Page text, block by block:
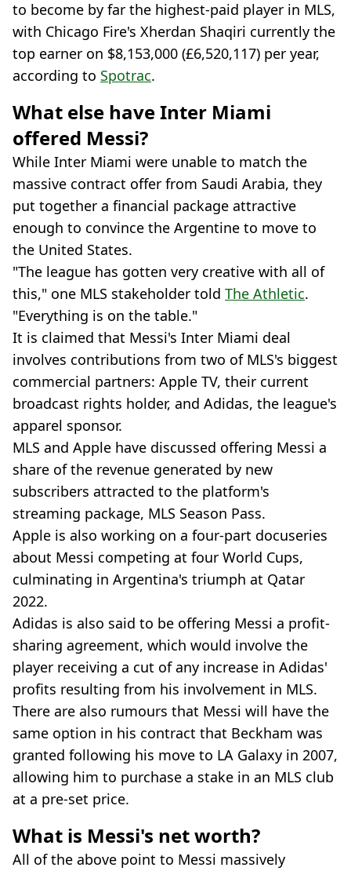
to become by far the highest-paid player in MLS,
with Chicago Fire's Xherdan Shaqiri currently the
top earner on $8,153,000 (£6,520,117) per year,
according to Spotrac.
What else have Inter Miami
offered Messi?
While Inter Miami were unable to match the
massive contract offer from Saudi Arabia, they
put together a financial package attractive
enough to convince the Argentine to move to
the United States.
"The league has gotten very creative with all of
this," one MLS stakeholder told The Athletic.
"Everything is on the table."
It is claimed that Messi's Inter Miami deal
involves contributions from two of MLS's biggest
commercial partners: Apple TV, their current
broadcast rights holder, and Adidas, the league's
apparel sponsor.
MLS and Apple have discussed offering Messi a
share of the revenue generated by new
subscribers attracted to the platform's
streaming package, MLS Season Pass.
Apple is also working on a four-part docuseries
about Messi competing at four World Cups,
culminating in Argentina's triumph at Qatar
2022.
Adidas is also said to be offering Messi a profit-
sharing agreement, which would involve the
player receiving a cut of any increase in Adidas'
profits resulting from his involvement in MLS.
There are also rumours that Messi will have the
same option in his contract that Beckham was
granted following his move to LA Galaxy in 2007,
allowing him to purchase a stake in an MLS club
at a pre-set price.
What is Messi's net worth?
All of the above point to Messi massively